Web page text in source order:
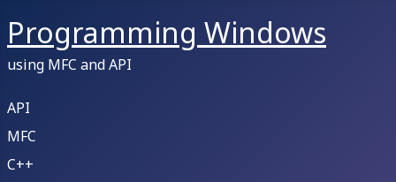
Programming Windows
using MFC and API
API
MFC
C++